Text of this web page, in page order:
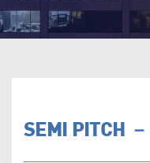
SEMI PITCH